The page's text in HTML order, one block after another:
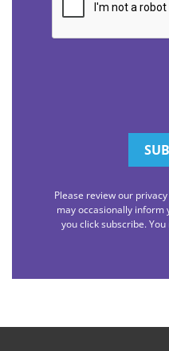
Please review our
may occasionally inform
you click subscribe.